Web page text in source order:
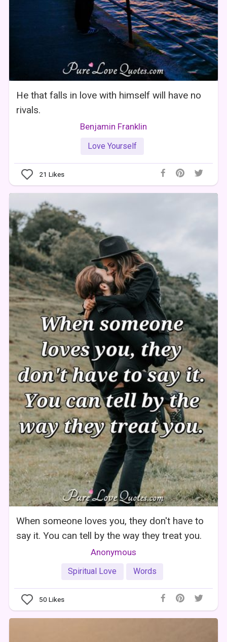
He that falls in love with himself will have no
rivals.
Benjamin Franklin
Love Yourself
21 Likes
When someone loves you, they don't have to
say it. You can tell by the way they treat you.
Anonymous
Spiritual Love Words
50 Likes